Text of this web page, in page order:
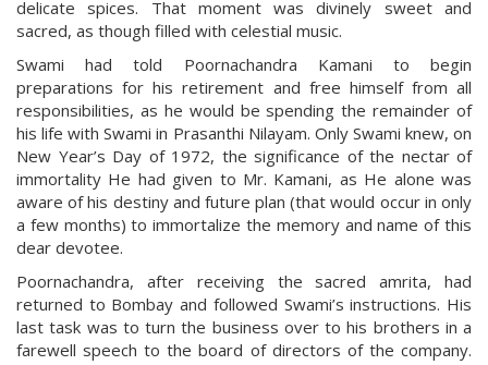
delicate spices. That moment was divinely sweet and
sacred, as though filled with celestial music.
Swami had told Poornachandra Kamani to begin
preparations for his retirement and free himself from all
responsibilities, as he would be spending the remainder of
his life with Swami in Prasanthi Nilayam. Only Swami knew, on
New Year’s Day of 1972, the significance of the nectar of
immortality He had given to Mr. Kamani, as He alone was
aware of his destiny and future plan (that would occur in only
a few months) to immortalize the memory and name of this
dear devotee.
Poornachandra, after receiving the sacred amrita, had
returned to Bombay and followed Swami’s instructions. His
last task was to turn the business over to his brothers in a
farewell speech to the board of directors of the company.